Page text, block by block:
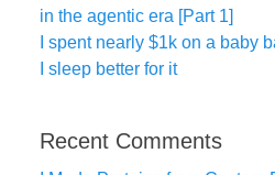
in the agentic era [Part 1]
I spent nearly $1k on a baby
I sleep better for it
Recent Comments